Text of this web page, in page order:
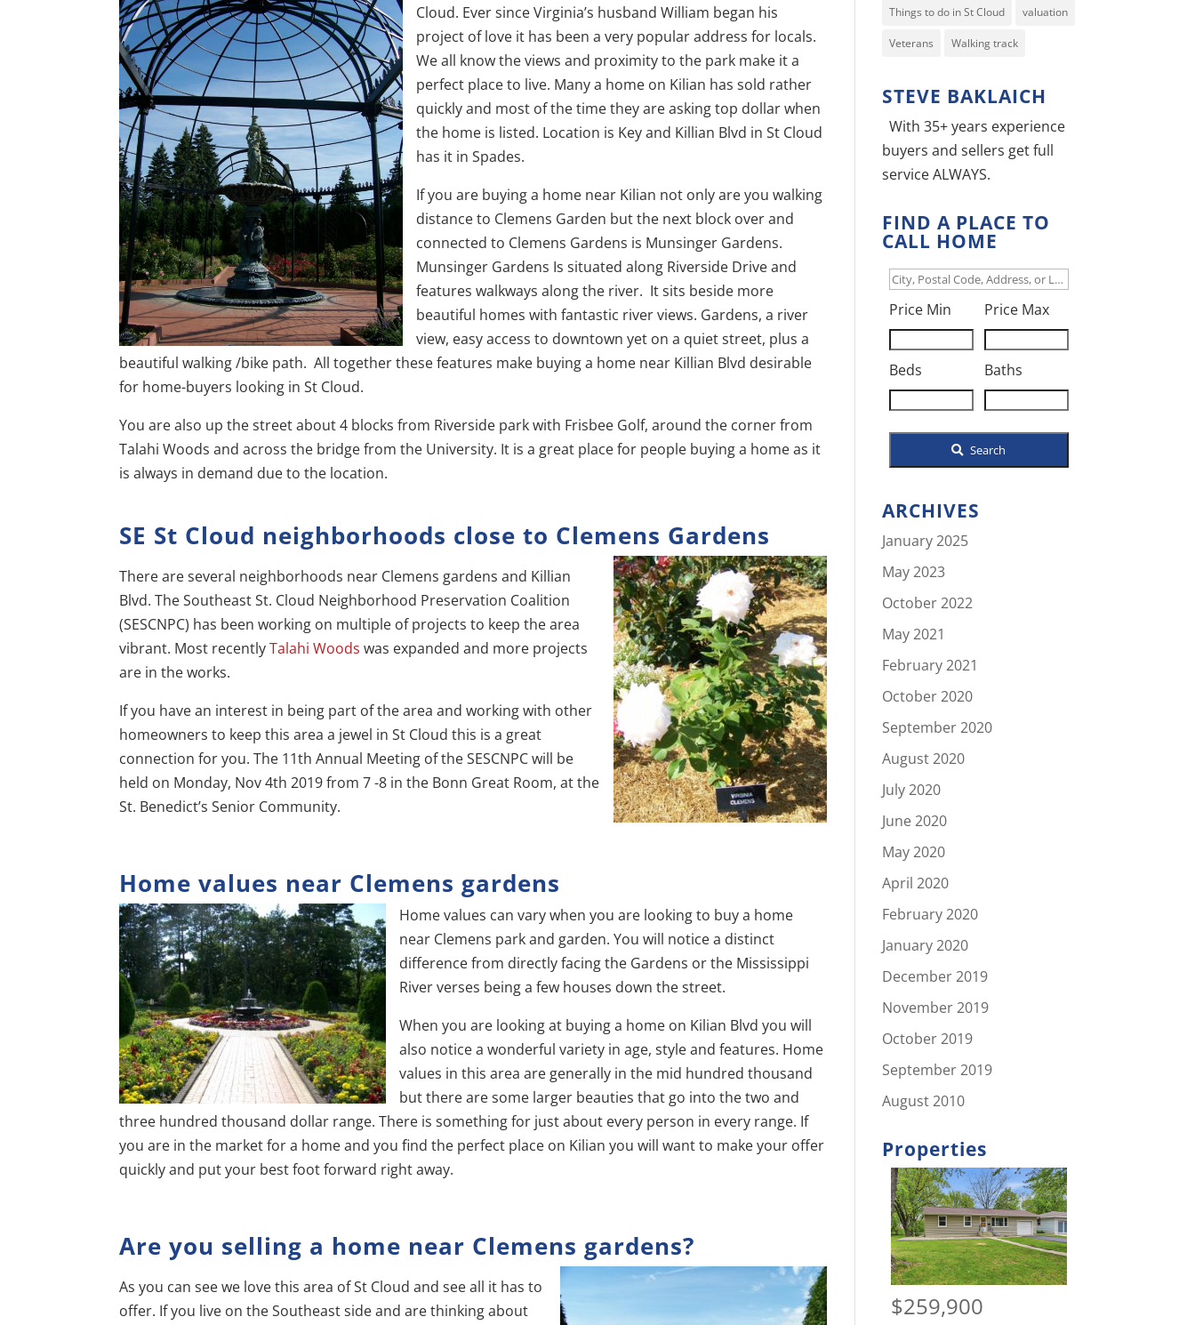
Cloud. Ever since Virginia’s husband William began his
project of love it has been a very popular address for locals.
We all know the views and proximity to the park make it a
perfect place to live. Many a home on Kilian has sold rather
quickly and most of the time they are asking top dollar when
the home is listed. Location is Key and Killian Blvd in St Cloud
has it in Spades.
If you are buying a home near Kilian not only are you walking
distance to Clemens Garden but the next block over and
connected to Clemens Gardens is Munsinger Gardens.
Munsinger Gardens Is situated along Riverside Drive and
features walkways along the river. It sits beside more
beautiful homes with fantastic river views. Gardens, a river
view, easy access to downtown yet on a quiet street, plus a
beautiful walking /bike path. All together these features make buying a home near Killian Blvd desirable
for home-buyers looking in St Cloud.
You are also up the street about 4 blocks from Riverside park with Frisbee Golf, around the corner from
Talahi Woods and across the bridge from the University. It is a great place for people buying a home as it
is always in demand due to the location.
SE St Cloud neighborhoods close to Clemens Gardens
There are several neighborhoods near Clemens gardens and Killian
Blvd. The Southeast St. Cloud Neighborhood Preservation Coalition
(SESCNPC) has been working on multiple of projects to keep the area
vibrant. Most recentlyTalahi Woods was expanded and more projects
are in the works.
If you have an interest in being part of the area and working with other
homeowners to keep this area a jewel in St Cloud this is a great
connection for you. The 11th Annual Meeting of the SESCNPC will be
held on Monday, Nov 4th 2019 from 7 -8 in the Bonn Great Room, at the
St. Benedict’s Senior Community.
Home values near Clemens gardens
Home values can vary when you are looking to buy a home
near Clemens park and garden. You will notice a distinct
difference from directly facing the Gardens or the Mississippi
River verses being a few houses down the street.
When you are looking at buying a home on Kilian Blvd you will
also notice a wonderful variety in age, style and features. Home
values in this area are generally in the mid hundred thousand
but there are some larger beauties that go into the two and
three hundred thousand dollar range. There is something for just about every person in every range. If
you are in the market for a home and you find the perfect place on Kilian you will want to make your offer
quickly and put your best foot forward right away.
Are you selling a home near Clemens gardens?
As you can see we love this area of St Cloud and see all it has to
offer. If you live on the Southeast side and are thinking about
Things to do in St Cloud valuation
Veterans Walking track
STEVE BAKLAICH
With 35+ years experience
buyers and sellers get full
service ALWAYS.
FIND A PLACE TO
CALL HOME
City,
Postal
Code,
or
Listing
ID
Price Min Price Max
Beds Baths
Search
ARCHIVES
January 2025
May 2023
October 2022
May 2021
February 2021
October 2020
September 2020
August 2020
July 2020
June 2020
May 2020
April 2020
February 2020
January 2020
December 2019
November 2019
October 2019
September 2019
August 2010
Properties
$259,900